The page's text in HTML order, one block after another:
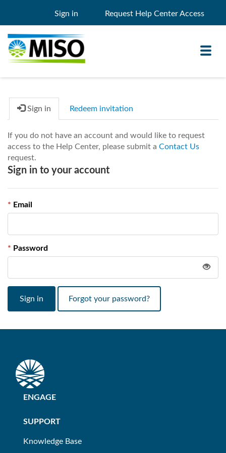
Sign in Request Help Center Access
Knowledge Base
My Support
Search
Filter
Search
Sign in Redeem invitation
If you do not have an account and would like to request
access to the Help Center, please submit a Contact Us
request.
Sign in to your account
Email
Password
Sign in Forgot your password?
ENGAGE
SUPPORT
Knowledge Base